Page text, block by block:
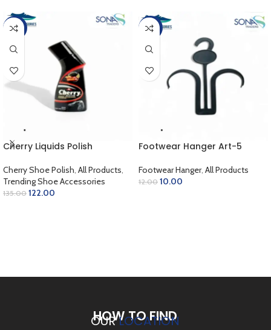
-10%
Cherry Liquids Polish
Cherry Shoe Polish, All Products,
Trending Shoe Accessories
135.00 122.00
-17%
Footwear Hanger Art-5
Footwear Hanger, All Products
12.00 10.00
HOW TO FIND
OURLOCATION